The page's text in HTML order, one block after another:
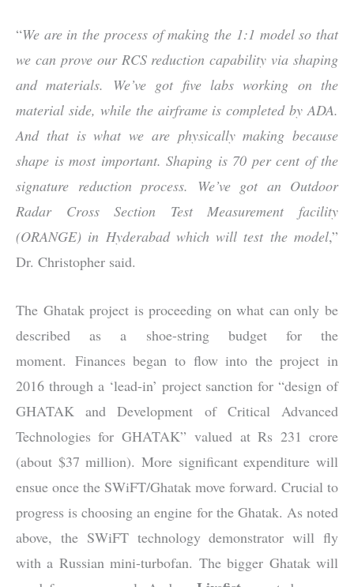
“We are in the process of making the 1:1 model so that
we can prove our RCS reduction capability via shaping
and materials. We’ve got five labs working on the
material side, while the airframe is completed by ADA.
And that is what we are physically making because
shape is most important. Shaping is 70 per cent of the
signature reduction process. We’ve got an Outdoor
Radar Cross Section Test Measurement facility
(ORANGE) in Hyderabad which will test the model,”
Dr. Christopher said.
The Ghatak project is proceeding on what can only be
described as a shoe-string budget for the
moment. Finances began to flow into the project in
2016 through a ‘lead-in’ project sanction for “design of
GHATAK and Development of Critical Advanced
Technologies for GHATAK” valued at Rs 231 crore
(about $37 million). More significant expenditure will
ensue once the SWiFT/Ghatak move forward. Crucial to
progress is choosing an engine for the Ghatak. As noted
above, the SWiFT technology demonstrator will fly
with a Russian mini-turbofan. The bigger Ghatak will